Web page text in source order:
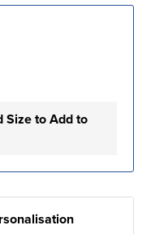
Size to Add to